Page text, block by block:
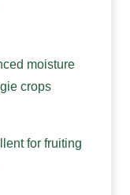
moisture
crops
for fruiting